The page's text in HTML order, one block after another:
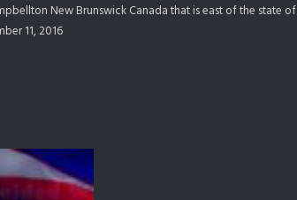
New Brunswick Canada that is east of the state of
11, 2016